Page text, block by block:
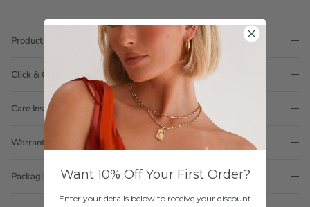
Production Time
Click & Collect
Care Instructions
Warranty
Packaging Want 10% Off Your First Order?
Enter your details below to receive your discount